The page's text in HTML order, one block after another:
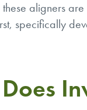
aligners
specifically